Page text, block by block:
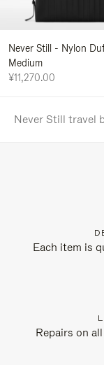
Never Still - Nylon
Medium
¥11,270.00
Never Still travel
Each item is
Repairs on